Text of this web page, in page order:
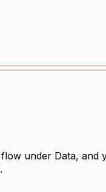
under Data, and